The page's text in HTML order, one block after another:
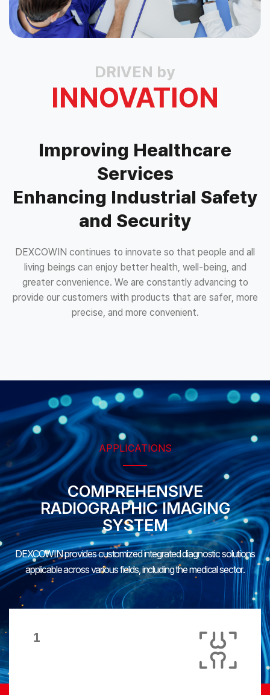
DRIVEN by
INNOVATION
Improving Healthcare
Services
Enhancing Industrial Safety
and Security
DEXCOWIN continues to innovate so that people and all
living beings can enjoy better health, well-being, and
greater convenience. We are constantly advancing to
provide our customers with products that are safer, more
precise, and more convenient.
APPLICATIONS
COMPREHENSIVE
RADIOGRAPHICIMAGING
SYSTEM
DEXCOWIN provides customized integrated diagnostic solutions
applicable across various fields,including the medical sector.
1